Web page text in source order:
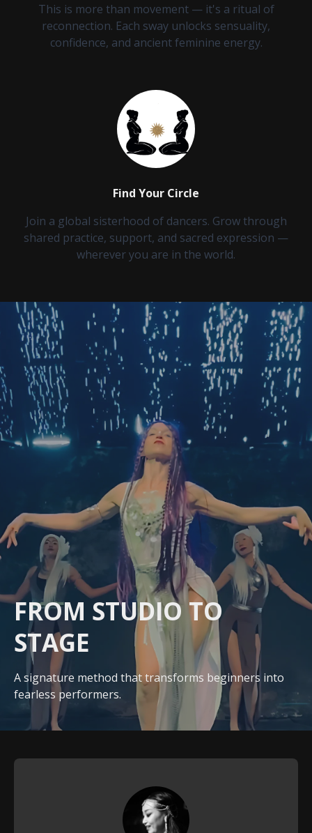
This is more than movement — it's a ritual of
reconnection. Each sway unlocks sensuality,
confidence, and ancient feminine energy.
Find Your Circle
Join a global sisterhood of dancers. Grow through
shared practice, support, and sacred expression —
wherever you are in the world.
FROM STUDIOTO
STAGE
A signature method that transforms beginners into
fearless performers.